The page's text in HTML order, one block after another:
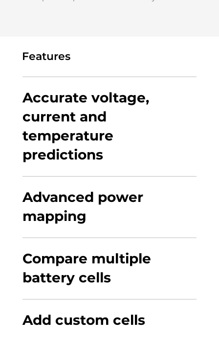
Features
Accurate voltage,
current and
temperature
predictions
Advanced power
mapping
Compare multiple
battery cells
Add custom cells